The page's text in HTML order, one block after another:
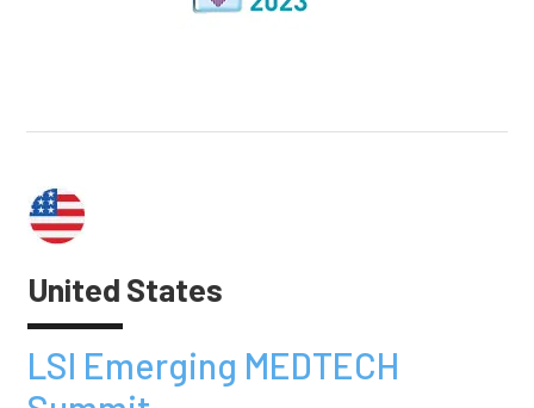
United States
LSI Emerging MEDTECH